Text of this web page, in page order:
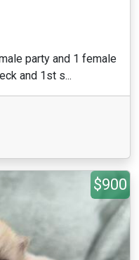
party and 1 female
and 1st s...
$900